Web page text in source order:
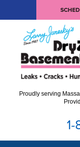
Proudly serving